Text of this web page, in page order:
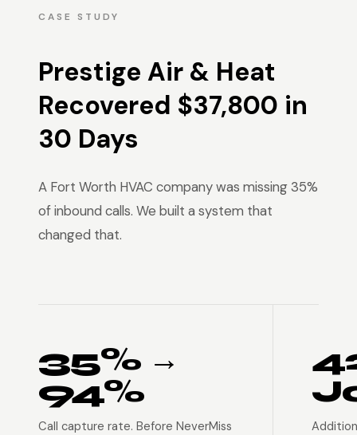
CASE STUDY
Prestige Air & Heat
Recovered $37,800 in
30 Days
A Fort Worth HVAC company was missing 35%
of inbound calls. We built a system that
changed that.
35% →
94%
Call capture rate. Before NeverMiss